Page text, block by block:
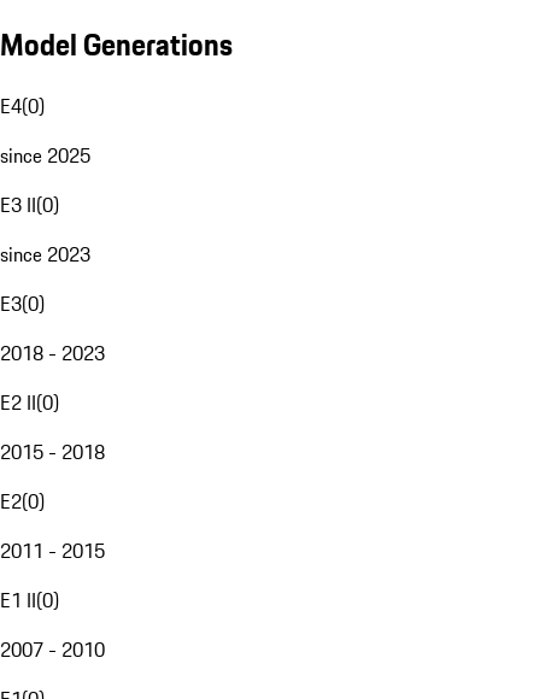
Model Generations
E4(0)
since 2025
E3 II(0)
since 2023
E3(0)
2018 - 2023
E2 II(0)
2015 - 2018
E2(0)
2011 - 2015
E1 II(0)
2007 - 2010